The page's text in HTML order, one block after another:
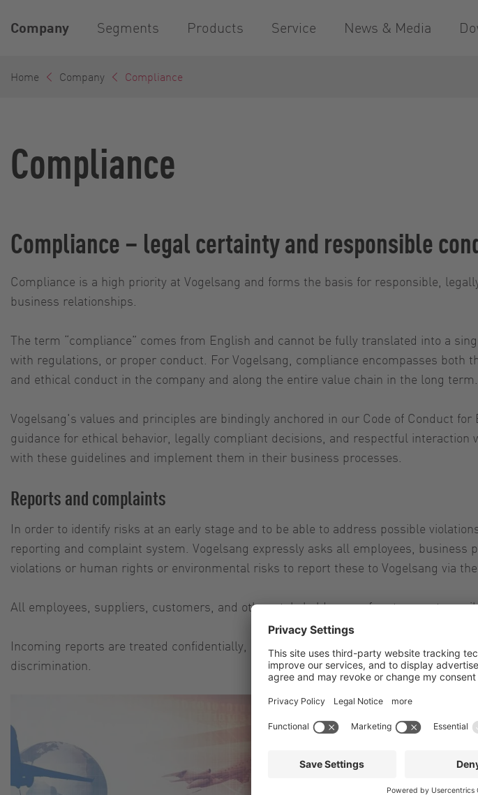
Company Segments Products Service News & Media
Home Company Compliance
Compliance
Compliance – legal certainty and responsible
Compliance is a high priority at Vogelsang and forms the basis for responsible,
business relationships.
The term “compliance” comes from English and cannot be fully translated into a
with regulations, or proper conduct. For Vogelsang, compliance encompasses
and ethical conduct in the company and along the entire value chain in the long term.
Vogelsang's values and principles are bindingly anchored in our Code of Conduct
guidance for ethical behavior, legally compliant decisions, and respectful
with these guidelines and implement them in their business processes.
Reports and complaints
In order to identify risks at an early stage and to be able to address possible
reporting and complaint system. Vogelsang expressly asks all employees,
violations or human rights or environmental risks to report these to Vogelsang via
All employees, suppliers, customers, and other stakeholders are free to report
Incoming reports are treated confidentially, accepted anonymously upon request,
discrimination.